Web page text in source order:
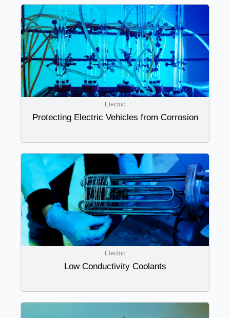
Electric
Protecting Electric Vehicles from Corrosion
Electric
Low Conductivity Coolants